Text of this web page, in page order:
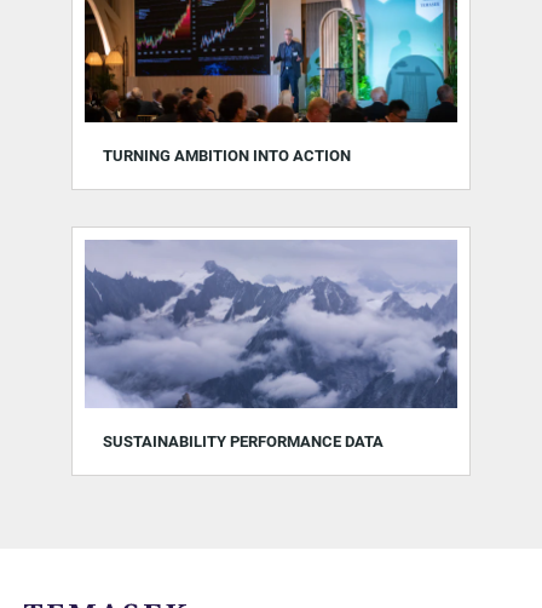
TURNING AMBITION INTO ACTION
SUSTAINABILITY PERFORMANCE DATA